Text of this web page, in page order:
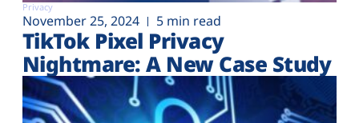
Privacy
November 25, 2024 5 min read
TikTok Pixel Privacy
Nightmare: A New Case Study